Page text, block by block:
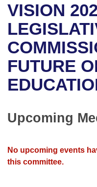
Bills in House
Bills in Senate
Bills in Joint
Recent Activities
Recently Filed
Personalized Bill
Bills Returned from
Bill Conflicts Report
Bills on Committee
House
Senate
House Budget
Senate Budget
Arkansas Code and
Uncodified Historic
Governor's Veto List
Budget
Search Center
VISION
FUTURE
Upcoming
No upcoming events
this committee.